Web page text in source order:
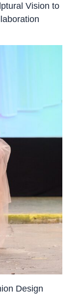
Vision to
Design